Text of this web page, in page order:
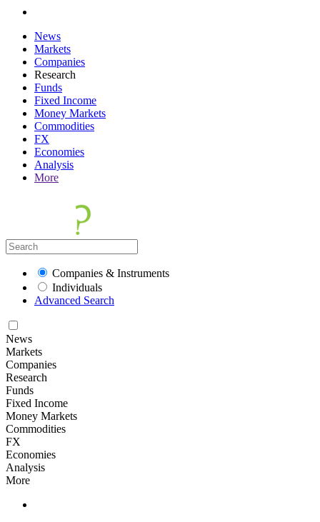
News
Markets
Companies
Research
Funds
Fixed Income
Money Markets
Commodities
FX
Economies
Analysis
More
Companies & Instruments
Individuals
Advanced Search
News
Markets
Companies
Research
Funds
Fixed Income
Money Markets
Commodities
FX
Economies
Analysis
More